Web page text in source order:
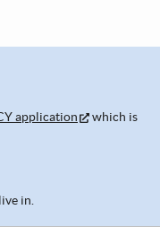
application
which is
in.